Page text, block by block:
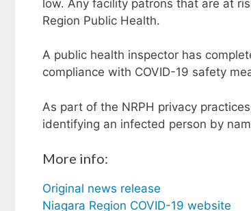
low. Any facility patrons that are at
Region Public Health.
A public health inspector has
compliance with COVID-19 safety
As part of the NRPH privacy
identifying an infected person by
More info:
Original news release
Niagara Region COVID-19 website